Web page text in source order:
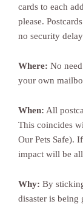
cards to each
please.
no security
Where: No
your own
When: All
This coincides
Our Pets Safe).
impact will be
Why: By
disaster is